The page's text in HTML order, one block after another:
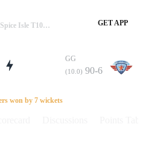
CP Vs GG, 2nd Semi Final T10, Spice Isle T10 Summary GET APP
GG
(10.0) 90-6
won by 7 wickets